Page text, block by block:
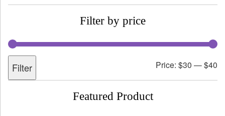
Filter by price
Filter Price: $30 —$40
Featured Product